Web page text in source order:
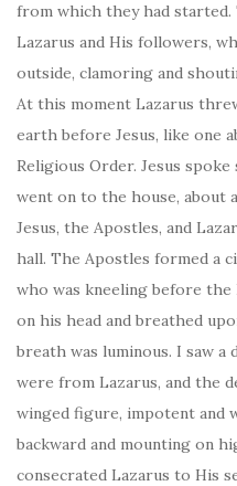
from which they had
Lazarus and His followers,
outside, clamoring and
At this moment Lazarus
earth before Jesus, like one
Religious Order. Jesus
went on to the house, about
Jesus, the Apostles, and
hall. The Apostles formed a
who was kneeling before
on his head and breathed
breath was luminous. I saw
were from Lazarus, and the
winged figure, impotent and
backward and mounting on
consecrated Lazarus to His